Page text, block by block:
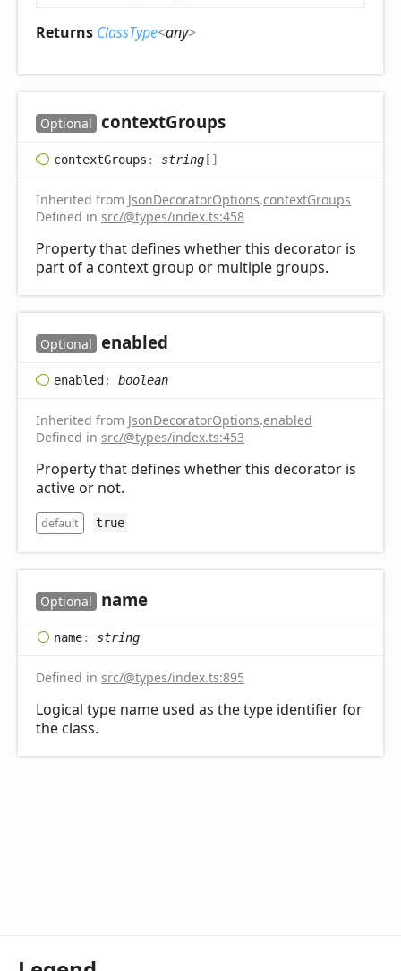
Returns ClassType<any>
Optional contextGroups
contextGroups : string []
Inherited from JsonDecoratorOptions.contextGroups
Defined in src/@types/index.ts:458
Property that defines whether this decorator is
part of a context group or multiple groups.
Optional enabled
enabled : boolean
Inherited from JsonDecoratorOptions.enabled
Defined in src/@types/index.ts:453
Property that defines whether this decorator is
active or not.
default true
Optional name
name: string
Defined in src/@types/index.ts:895
Logical type name used as the type identifier for
the class.